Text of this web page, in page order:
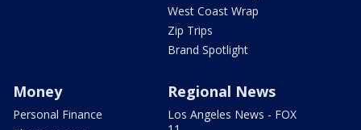
West Coast Wrap
Zip Trips
Brand Spotlight
Money
Personal Finance
Regional News
Los Angeles News - FOX